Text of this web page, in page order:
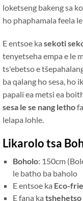
loketseng bakeng sa
ho phaphamala feela
E entsoe ka sekoti
tenyetseha empa e le
ts'ebetso e
ba qalang ho sesa, ho
papali ea metsi ea
sesa le se nang letho
lelapa lohle.
Likarolo tsa
Boholo: 150cm
le batho ba baholo
E entsoe ka Eco-
E fana ka tshehetso